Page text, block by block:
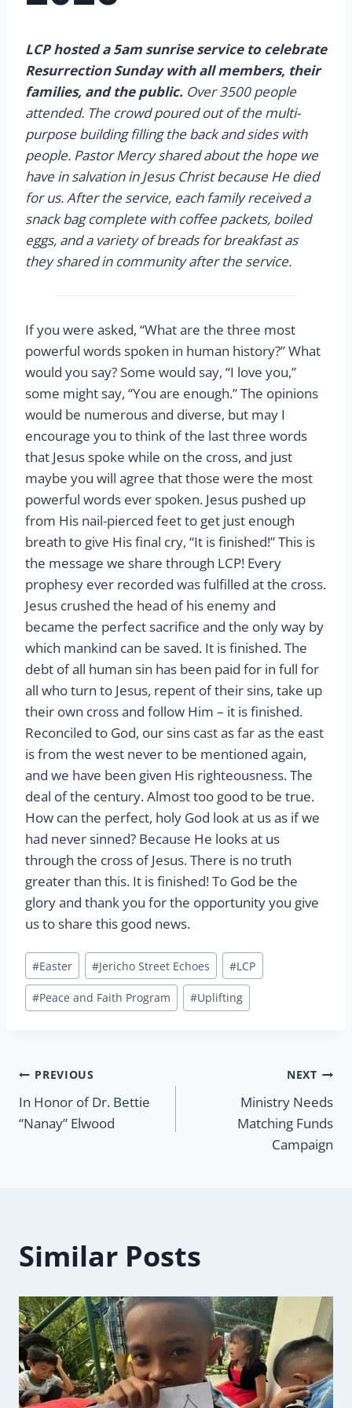
LCP hosted a 5am sunrise service to celebrate
Resurrection Sunday with all members, their
families, and the public. Over 3500 people
attended. The crowd poured out of the multi-
purpose building filling the back and sides with
people. Pastor Mercy shared about the hope we
have in salvation in Jesus Christ because He died
for us. After the service, each family received a
snack bag complete with coffee packets, boiled
eggs, and a variety of breads for breakfast as
they shared in community after the service.
If you were asked, “What are the three most
powerful words spoken in human history?” What
would you say? Some would say, “I love you,”
some might say, “You are enough.” The opinions
would be numerous and diverse, but may I
encourage you to think of the last three words
that Jesus spoke while on the cross, and just
maybe you will agree that those were the most
powerful words ever spoken. Jesus pushed up
from His nail-pierced feet to get just enough
breath to give His final cry, “It is finished!” This is
the message we share through LCP! Every
prophesy ever recorded was fulfilled at the cross.
Jesus crushed the head of his enemy and
became the perfect sacrifice and the only way by
which mankind can be saved. It is finished. The
debt of all human sin has been paid for in full for
all who turn to Jesus, repent of their sins, take up
their own cross and follow Him – it is finished.
Reconciled to God, our sins cast as far as the east
is from the west never to be mentioned again,
and we have been given His righteousness. The
deal of the century. Almost too good to be true.
How can the perfect, holy God look at us as if we
had never sinned? Because He looks at us
through the cross of Jesus. There is no truth
greater than this. It is finished! To God be the
glory and thank you for the opportunity you give
us to share this good news.
Post
Tags:
#Easter #Jericho Street Echoes #LCP
#Peace and Faith Program #Uplifting
Post
navigation
PREVIOUS
In Honor of Dr. Bettie
“Nanay” Elwood
NEXT
Ministry Needs
Matching Funds
Campaign
Similar Posts